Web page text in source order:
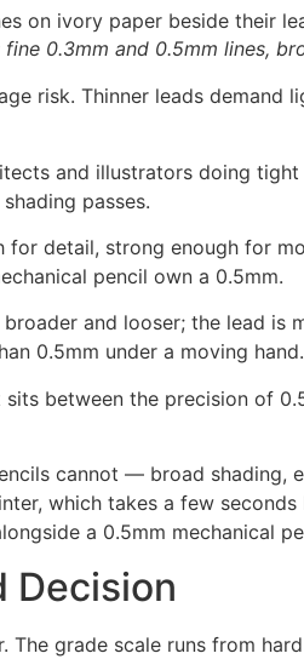
0.3mm and 0.5mm lines,
risk. Thinner leads
and illustrators doing
passes.
detail, strong enough for
pencil own a 0.5mm.
and looser; the lead
0.5mm under a moving hand.
between the precision of
cannot — broad shading,
which takes a few
a 0.5mm mechanical
Decision
The grade scale runs from